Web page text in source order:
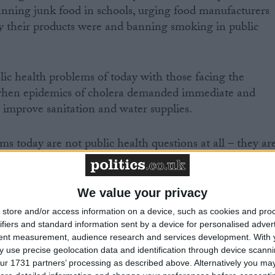
We value your privacy
store and/or access information on a device, such as cookies and
and standard information sent by a device for personalised
measurement, audience research and services development. With
use precise geolocation data and identification through device
1731 partners’ processing as described above. Alternatively you
junk food in schools, urging food manufacturers
their products were and banning smoking in public
health problems of today with those facing the
epidemics of cholera demanded immediate and
sanitation and water supplies.
today are not public health questions at all – they
These are not epidemics – they are actually the
decisions at millions of points in time,” he said.
fact that 20 per cent of all children in the UK ate no
and obesity was rising rapidly.